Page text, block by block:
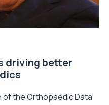
driving better
of the Orthopaedic Data